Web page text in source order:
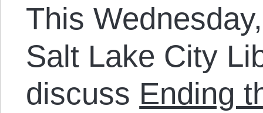
This
Salt Lake City
discuss Ending